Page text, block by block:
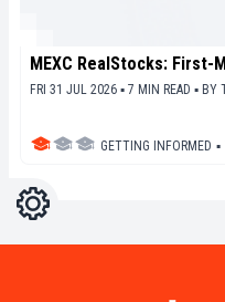
MEXC RealStocks: First-
FRI 31 JUL 2026 ▪ 7 MIN READ ▪ BY
GETTING INFORMED ▪
Settings